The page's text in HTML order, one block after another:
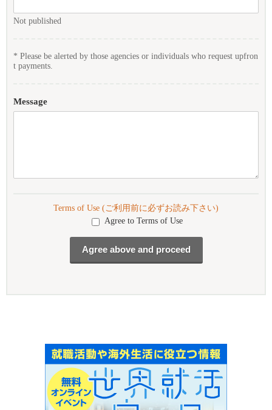
Not published
* Please be alerted by those agencies or individuals who request upfron
t payments.
Message
Terms of Use (ご利用前に必ずお読み下さい)
Agree to Terms of Use